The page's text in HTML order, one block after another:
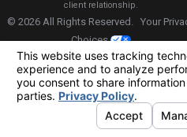
client relationship.
© 2026 All Rights Reserved. Your
Choices
Site MapPrivacy PolicySite Search